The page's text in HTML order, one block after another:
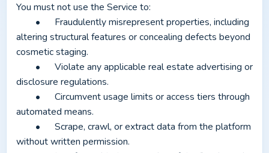
You must not use the Service to:
altering structural features or concealing defects beyond
cosmetic staging.
disclosure regulations.
automated means.
without written permission.